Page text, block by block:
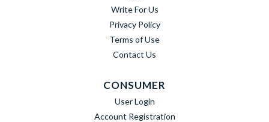
Write For Us
Privacy Policy
Terms of Use
Contact Us
CONSUMER
User Login
Account Registration